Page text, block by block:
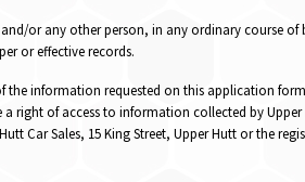
or any other person, in any ordinary course
or effective records.
information requested on this application
right of access to information collected by
Car Sales, 15 King Street, Upper Hutt or the